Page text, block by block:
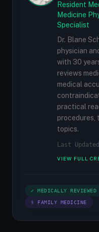
Resident
Medicine
Specialist
Dr. Blane
physician
with 30
reviews
medical
practical
procedures,
topics.
Last
VIEW FULL
✓ MEDICALLY REVIEWED
⚕ FAMILY MEDICINE